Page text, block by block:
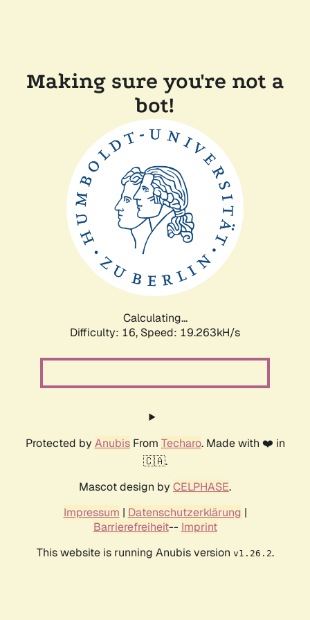
Making sure you're not a
bot!
Calculating...
Difficulty: 16, Speed: 19.263kH/s
Protected by AnubisFrom Techaro. Made with ❤️ in
🇨🇦.
Mascot design by CELPHASE.
Impressum | Datenschutzerklärung |
Barrierefreiheit-- Imprint
This website is running Anubis version v1.26.2.